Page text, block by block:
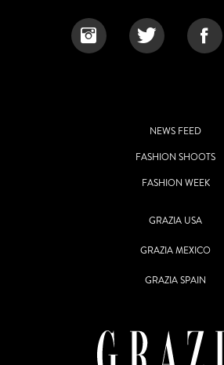
NEWS FEED
FASHION SHOOTS
FASHION WEEK
GRAZIA USA
GRAZIA MEXICO
GRAZIA SPAIN